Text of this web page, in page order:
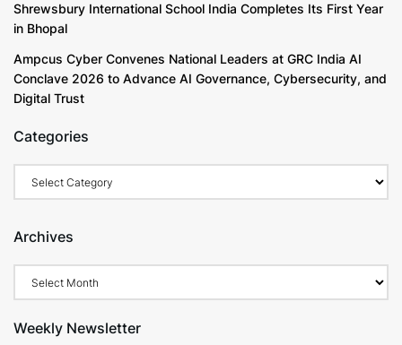
Shrewsbury International School India Completes Its First Year
in Bhopal
Ampcus Cyber Convenes National Leaders at GRC India AI
Conclave 2026 to Advance AI Governance, Cybersecurity, and
Digital Trust
Categories
Archives
Weekly Newsletter